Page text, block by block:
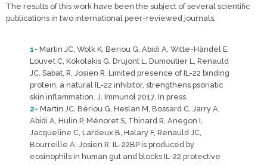
The results of this work have been the subject of several scientific
publications in two international peer-reviewed journals.
1- Martin JC, Wolk K, Beriou G, Abidi A, Witte-Händel E,
Louvet C, Kokolakis G, Drujont L, Dumoutier L, Renauld
JC, Sabat, R, Josien R. Limited presence of IL-22 binding
protein, a natural IL-22 inhibitor, strengthens psoriatic
skin inflammation. J. Immunol 2017. In press.
2- Martin JC, Bériou G, Heslan M, Bossard C, Jarry A,
Abidi A, Hulin P, Ménoret S, Thinard R, Anegon I,
Jacqueline C, Lardeux B, Halary F, Renauld JC,
Bourreille A, Josien R. IL-22BP is produced by
eosinophils in human gut and blocks IL-22 protective